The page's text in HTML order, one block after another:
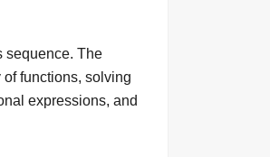
sequence. The
functions, solving
expressions, and